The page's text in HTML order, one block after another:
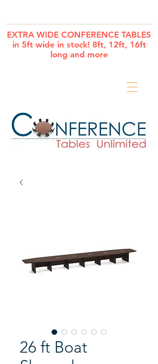
EXTRA WIDE CONFERENCE TABLES
in 5ft wide in stock! 8ft, 12ft, 16ft
long and more
26 ft Boat